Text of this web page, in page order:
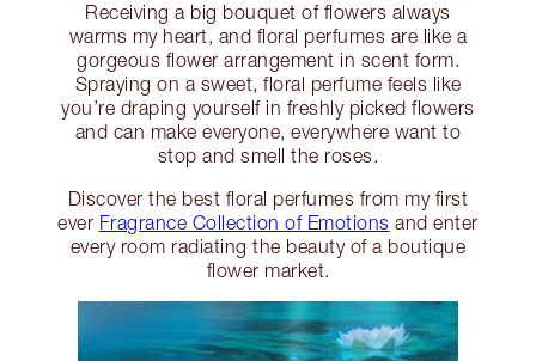
Receiving a big bouquet of flowers always
warms my heart, and floral perfumes are like a
gorgeous flower arrangement in scent form.
Spraying on a sweet, floral perfume feels like
you’re draping yourself in freshly picked flowers
and can make everyone, everywhere want to
stop and smell the roses.
Discover the best floral perfumes from my first
ever Fragrance Collection of Emotions and enter
every room radiating the beauty of a boutique
flower market.